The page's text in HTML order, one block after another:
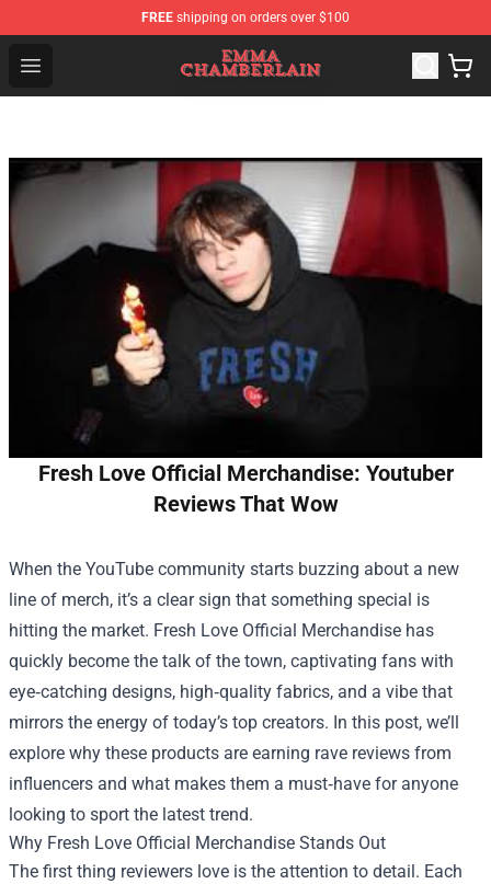
FREE shipping on orders over $100
Open menu
Emma Chamberlain Shop - Official Emma Chamberlain
Fresh Love Official Merchandise: Youtuber
Reviews That Wow
When the YouTube community starts buzzing about a new
line of merch, it’s a clear sign that something special is
hitting the market. Fresh Love Official Merchandise has
quickly become the talk of the town, captivating fans with
eye‑catching designs, high‑quality fabrics, and a vibe that
mirrors the energy of today’s top creators. In this post, we’ll
explore why these products are earning rave reviews from
influencers and what makes them a must‑have for anyone
looking to sport the latest trend.
Why Fresh Love Official Merchandise Stands Out
The first thing reviewers love is the attention to detail. Each